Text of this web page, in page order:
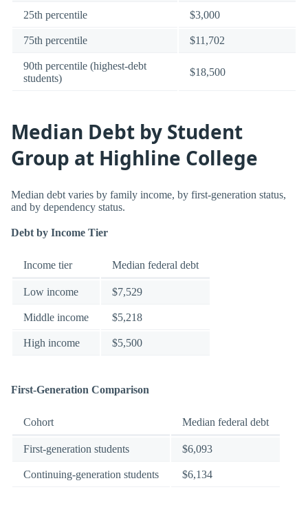
25th percentile $3,000
75th percentile $11,702
90th percentile (highest-debt
students)
$18,500
Median Debt by Student
Group at Highline College
Median debt varies by family income, by first-generation status,
and by dependency status.
Debt by Income Tier
Income tier Median federal debt
Low income $7,529
Middle income $5,218
High income $5,500
First-Generation Comparison
Cohort Median federal debt
First-generation students $6,093
Continuing-generation students $6,134